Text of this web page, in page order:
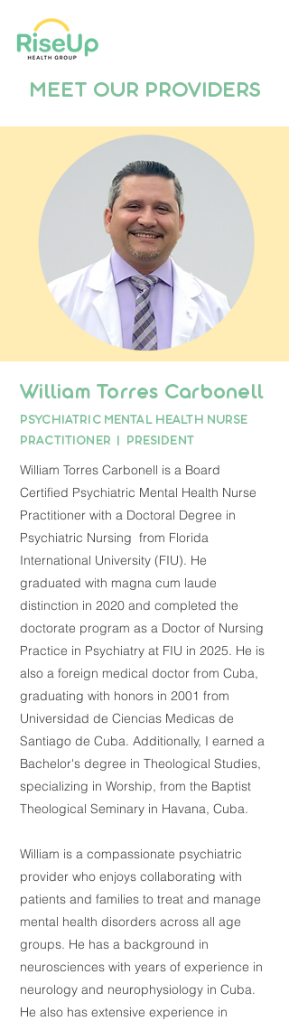
MEET OUR PROVIDERS
William Torres Carbonell
PSYCHIATRIC MENTAL HEALTH NURSE
PRACTITIONER | PRESIDENT
William Torres Carbonell is a Board
Certified Psychiatric Mental Health Nurse
Practitioner with a Doctoral Degree in
Psychiatric Nursing from Florida
International University (FIU). He
graduated with magna cum laude
distinction in 2020 and completed the
doctorate program as a Doctor of Nursing
Practice in Psychiatry at FIU in 2025. He is
also a foreign medical doctor from Cuba,
graduating with honors in 2001 from
Universidad de Ciencias Medicas de
Santiago de Cuba. Additionally, I earned a
Bachelor's degree in Theological Studies,
specializing in Worship, from the Baptist
Theological Seminary in Havana, Cuba.
William is a compassionate psychiatric
provider who enjoys collaborating with
patients and families to treat and manage
mental health disorders across all age
groups. He has a background in
neurosciences with years of experience in
neurology and neurophysiology in Cuba.
He also has extensive experience in